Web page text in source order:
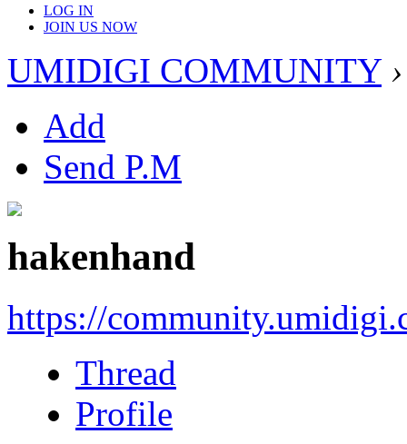
LOG IN
JOIN US NOW
UMIDIGI COMMUNITY ›
Add
Send P.M
hakenhand
https://
Thread
Profile